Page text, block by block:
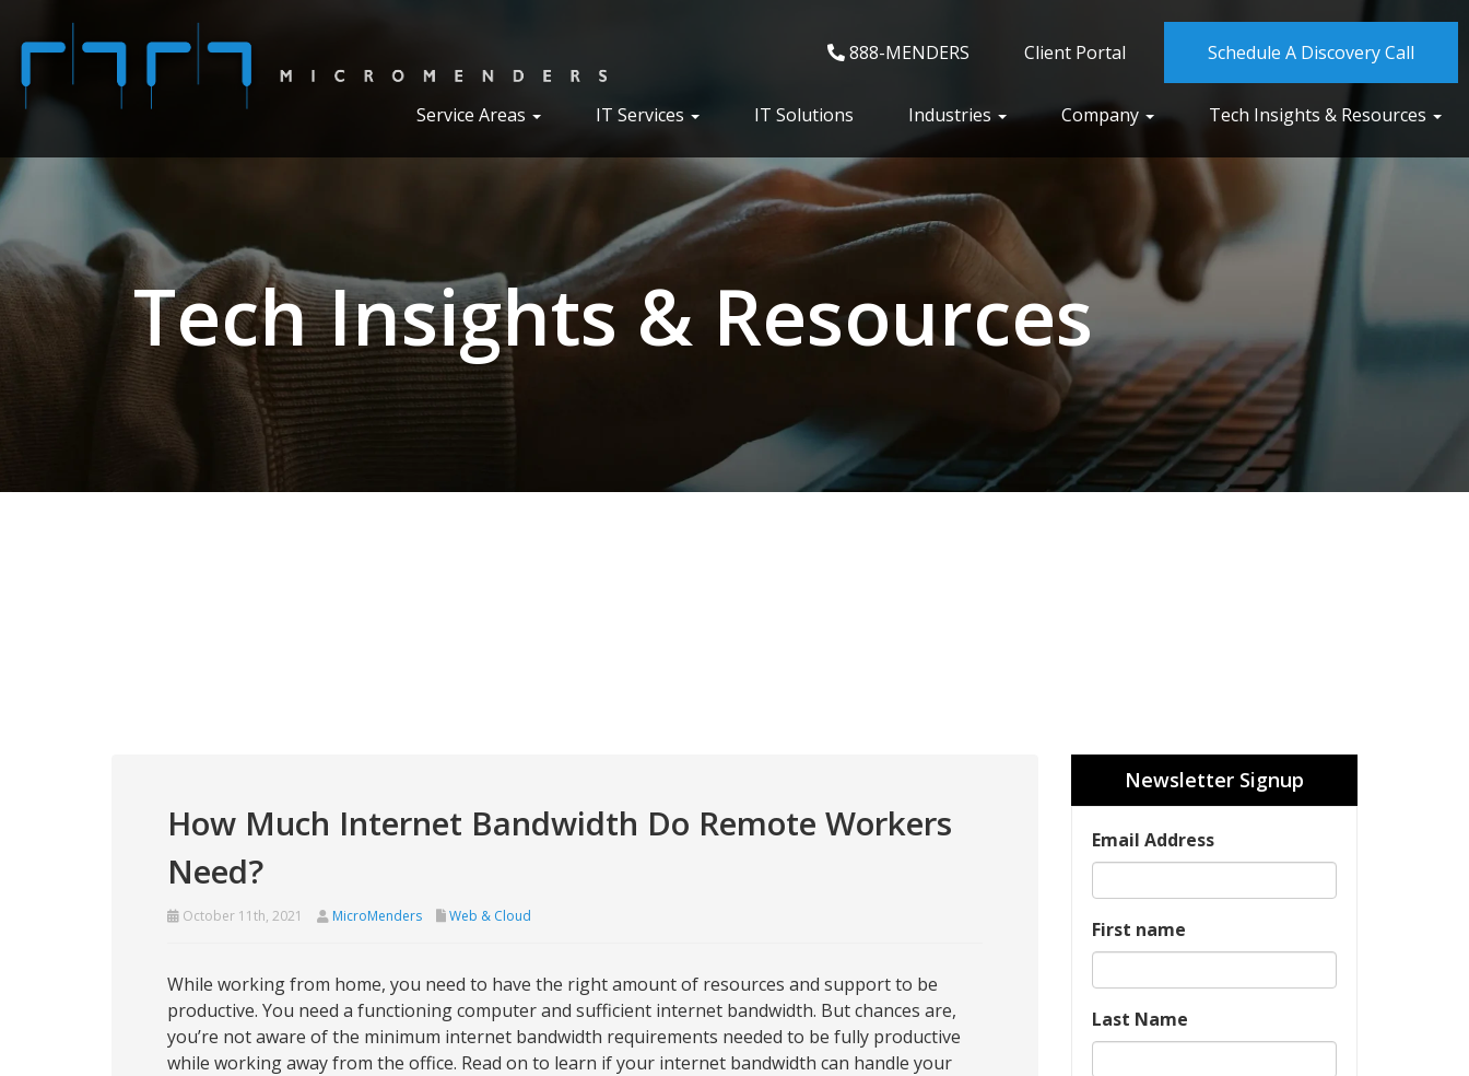
888-MENDERS Client Portal Schedule A Discovery Call
Service Areas IT Services IT Solutions Industries Company Tech Insights & Resources
Tech Insights & Resources
How Much Internet Bandwidth Do Remote Workers
Need?
October 11th, 2021 MicroMenders Web & Cloud
While working from home, you need to have the right amount of resources and support to be
productive. You need a functioning computer and sufficient internet bandwidth. But chances are,
you’re not aware of the minimum internet bandwidth requirements needed to be fully productive
while working away from the office. Read on to learn if your internet bandwidth can handle your
Newsletter Signup
Email Address
First name
Last Name